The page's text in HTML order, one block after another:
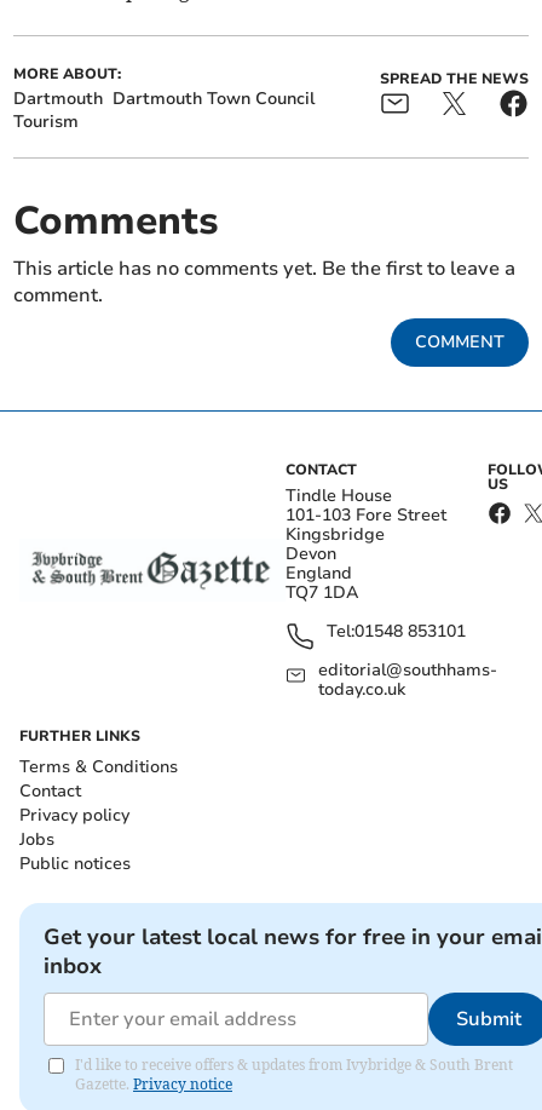
MORE ABOUT:
Dartmouth Dartmouth Town Council
Tourism
SPREAD THE NEWS
Comments
This article has no comments yet. Be the first to leave a
comment.
COMMENT
CONTACT
Tindle House
101-103 Fore Street
Kingsbridge
Devon
England
TQ7 1DA
Tel:01548 853101
editorial@southhams-
today.co.uk
US
FURTHER LINKS
Terms & Conditions
Contact
Privacy policy
Jobs
Public notices
Get your latest local news for free in your
inbox
Submit
I'd like to receive offers & updates from Ivybridge & South Brent
Gazette. Privacy notice